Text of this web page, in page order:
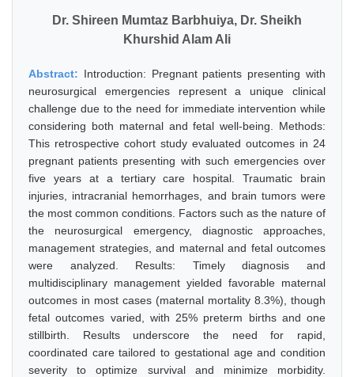
Dr. Shireen Mumtaz Barbhuiya, Dr. Sheikh
Khurshid Alam Ali
Abstract: Introduction: Pregnant patients presenting with
neurosurgical emergencies represent a unique clinical
challenge due to the need for immediate intervention while
considering both maternal and fetal well-being. Methods:
This retrospective cohort study evaluated outcomes in 24
pregnant patients presenting with such emergencies over
five years at a tertiary care hospital. Traumatic brain
injuries, intracranial hemorrhages, and brain tumors were
the most common conditions. Factors such as the nature of
the neurosurgical emergency, diagnostic approaches,
management strategies, and maternal and fetal outcomes
were analyzed. Results: Timely diagnosis and
multidisciplinary management yielded favorable maternal
outcomes in most cases (maternal mortality 8.3%), though
fetal outcomes varied, with 25% preterm births and one
stillbirth. Results underscore the need for rapid,
coordinated care tailored to gestational age and condition
severity to optimize survival and minimize morbidity.